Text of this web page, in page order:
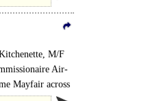
M/F
EPC C
Air-
Mayfair across